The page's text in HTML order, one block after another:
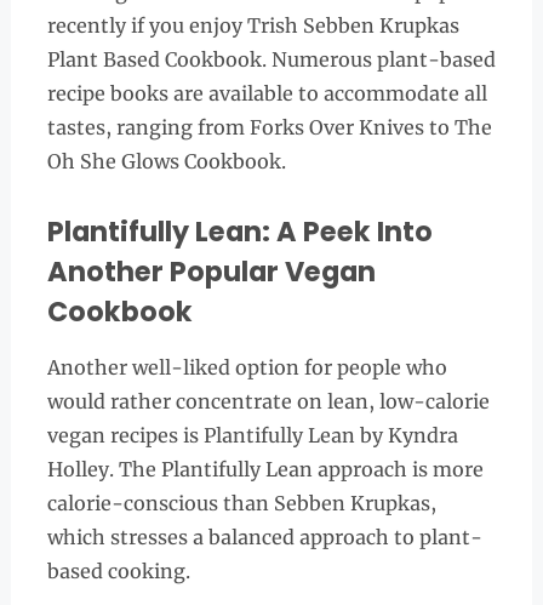
recently if you enjoy Trish Sebben Krupkas
Plant Based Cookbook. Numerous plant-based
recipe books are available to accommodate all
tastes, ranging from Forks Over Knives to The
Oh She Glows Cookbook.
Plantifully Lean: A Peek Into
Another Popular Vegan
Cookbook
Another well-liked option for people who
would rather concentrate on lean, low-calorie
vegan recipes is Plantifully Lean by Kyndra
Holley. The Plantifully Lean approach is more
calorie-conscious than Sebben Krupkas,
which stresses a balanced approach to plant-
based cooking.